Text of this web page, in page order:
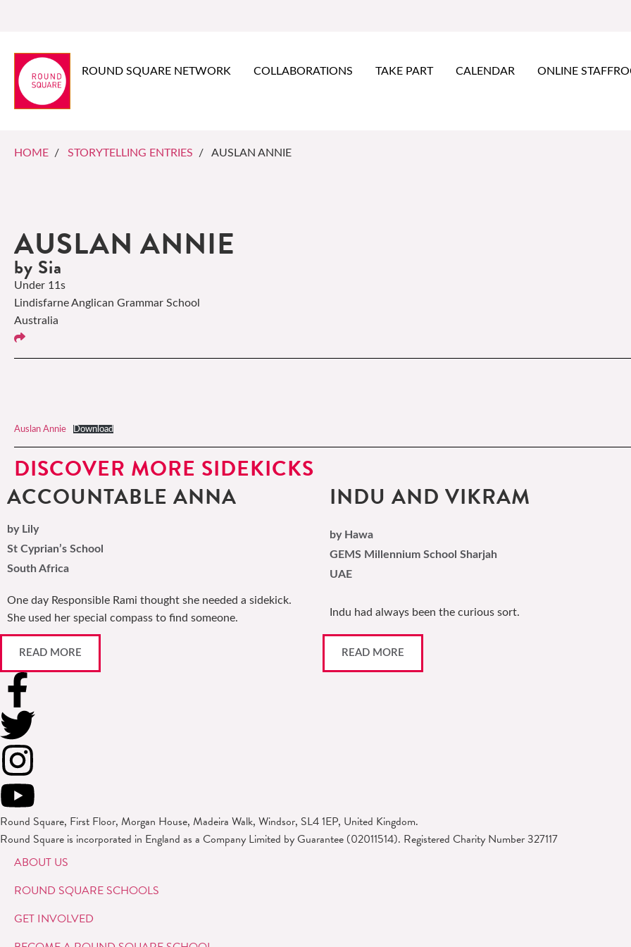
ROUND SQUARE NETWORK COLLABORATIONS TAKE PART CALENDAR ONLINE
HOME / STORYTELLING ENTRIES / AUSLAN ANNIE
AUSLAN ANNIE
by Sia
Under 11s
Lindisfarne Anglican Grammar School
Australia
Auslan Annie Download
DISCOVER MORE SIDEKICKS
ACCOUNTABLE ANNA
by Lily
St Cyprian’s School
South Africa
One day Responsible Rami thought she needed a sidekick.
She used her special compass to find someone.
READ MORE
INDU AND VIKRAM
by Hawa
GEMS Millennium School Sharjah
UAE
Indu had always been the curious sort.
READ MORE
Round Square, First Floor, Morgan House, Madeira Walk, Windsor, SL4 1EP, United Kingdom.
Round Square is incorporated in England as a Company Limited by Guarantee (02011514). Registered Charity Number 327117
ABOUT US
ROUND SQUARE SCHOOLS
GET INVOLVED